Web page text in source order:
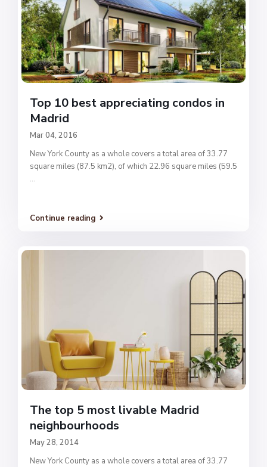
Top 10 best appreciating condos in
Madrid
Mar 04, 2016
New York County as a whole covers a total area of 33.77
square miles (87.5 km2), of which 22.96 square miles (59.5
...
Continue reading
The top 5 most livable Madrid
neighbourhoods
May 28, 2014
New York County as a whole covers a total area of 33.77